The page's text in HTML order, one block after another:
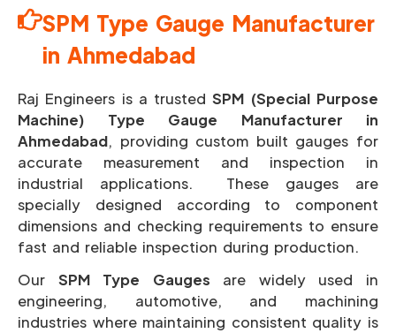
SPM Type Gauge Manufacturer
in Ahmedabad
Raj Engineers is a trustedSPM (Special Purpose
Machine) Type Gauge Manufacturer in
Ahmedabad, providing custom built gauges for
accurate measurement and inspection in
industrial applications. These gauges are
specially designed according to component
dimensions and checking requirements to ensure
fast and reliable inspection during production.
Our SPM Type Gauges are widely used in
engineering, automotive, and machining
industries where maintaining consistent quality is